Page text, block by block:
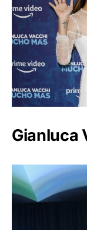
Gianluca